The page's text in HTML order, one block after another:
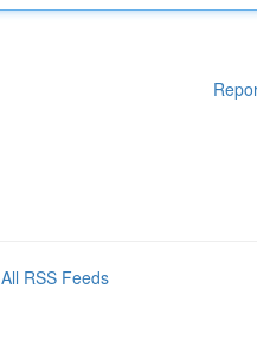
All RSS Feeds